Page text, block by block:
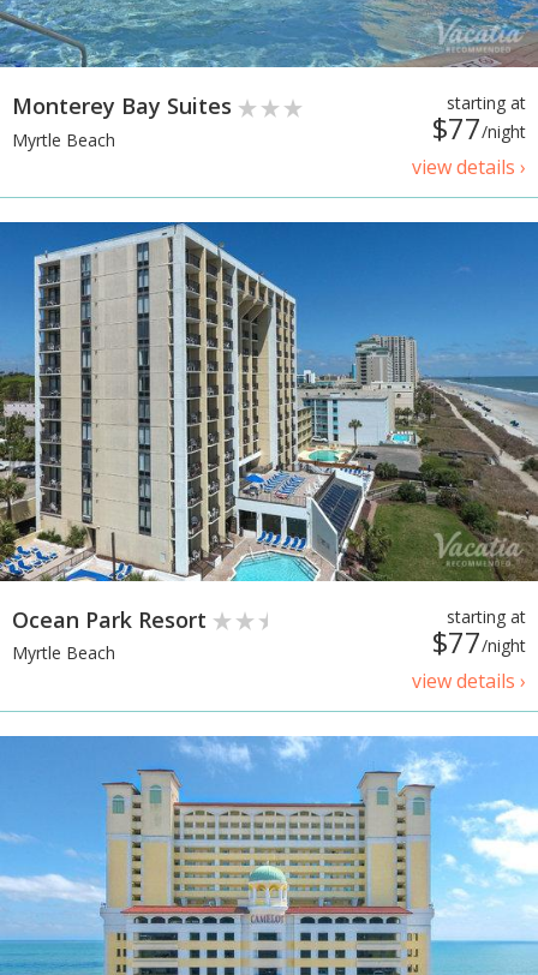
starting at
$77/night
view details ›
Monterey Bay Suites
Myrtle Beach
starting at
$77/night
view details ›
Ocean Park Resort
Myrtle Beach